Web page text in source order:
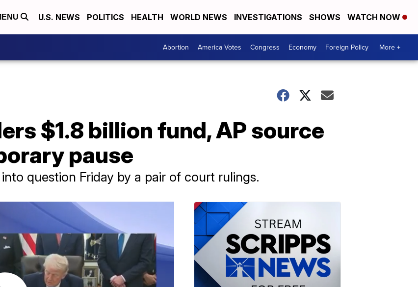
U.S. NEWS POLITICS HEALTH WORLD NEWS INVESTIGATIONS SHOWS WATCH NOW
Abortion America Votes Congress Economy Foreign Policy More +
$1.8 billion fund, AP source
pause
question Friday by a pair of court rulings.